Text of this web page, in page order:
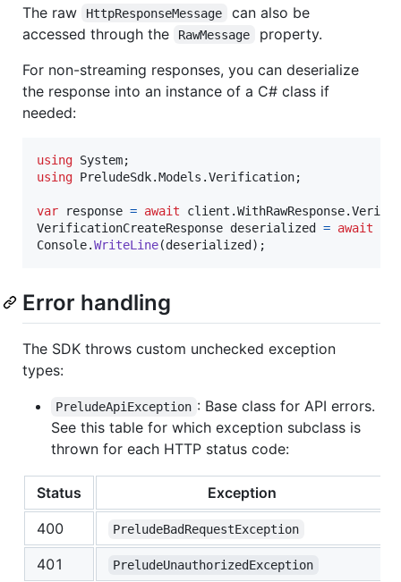
The raw HttpResponseMessage
can also be
accessed through the
RawMessage
property.
For non-streaming responses, you can deserialize
the response into an instance of a C# class if
needed:
using System;
using PreludeSdk.Models .Verification;
var response = await client .WithRawResponse.
VerificationCreateResponse deserialized = await
Console.WriteLine(deserialized ) ;
Error handling
The SDK throws custom unchecked exception
types:
PreludeApiException : Base class for API errors.
See this table for which exception subclass is
thrown for each HTTP status code:
Status
Exception
400
PreludeBadRequestException
401 PreludeUnauthorizedException